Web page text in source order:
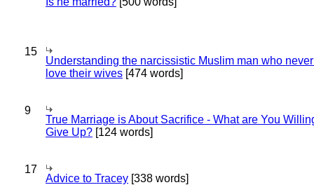
15
Understanding the narcissistic Muslim man who
love their wives [474 words]
9
True Marriage is About Sacrifice - What are You
Give Up? [124 words]
17
Advice to Tracey [338 words]